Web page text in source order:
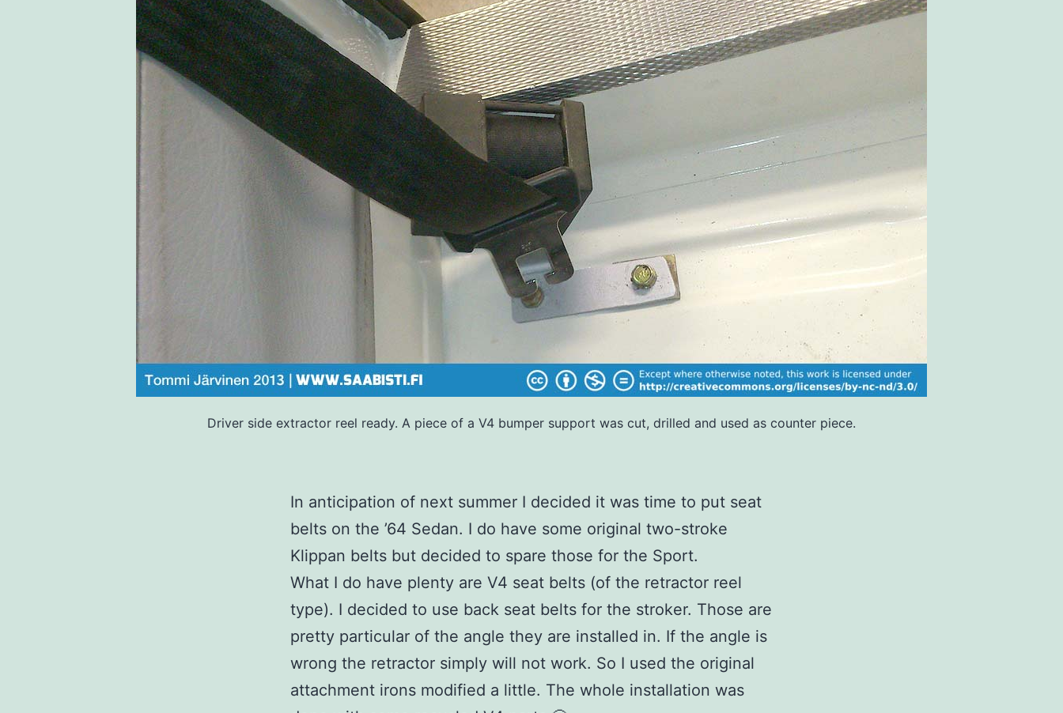
Driver side extractor reel ready. A piece of a V4 bumper support was cut, drilled and used as counter piece.
In anticipation of next summer I decided it was time to put seat
belts on the ’64 Sedan. I do have some original two-stroke
Klippan belts but decided to spare those for the Sport.
What I do have plenty are V4 seat belts (of the retractor reel
type). I decided to use back seat belts for the stroker. Those are
pretty particular of the angle they are installed in. If the angle is
wrong the retractor simply will not work. So I used the original
attachment irons modified a little. The whole installation was